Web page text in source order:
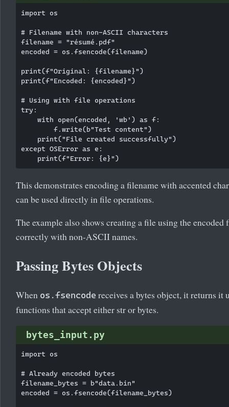
import os
# Filename with non-ASCII characters
filename = "résumé.pdf"
encoded = os.fsencode(filename)
print(f"Original: {filename}")
print(f"Encoded: {encoded}")
# Using with file operations
try:
    with open(encoded, 'wb') as f:
        f.write(b"Test content")
    print("File created successfully")
except OSError as e:
This demonstrates encoding a filename with accented
can be used directly in file operations.
The example also shows creating a file using the
correctly with non-ASCII names.
Passing Bytes Objects
When os.fsencode receives a bytes object, it returns it
functions that accept either str or bytes.
bytes_input.py
import os
# Already encoded bytes
filename_bytes = b"data.bin"
encoded = os.fsencode(filename_bytes)